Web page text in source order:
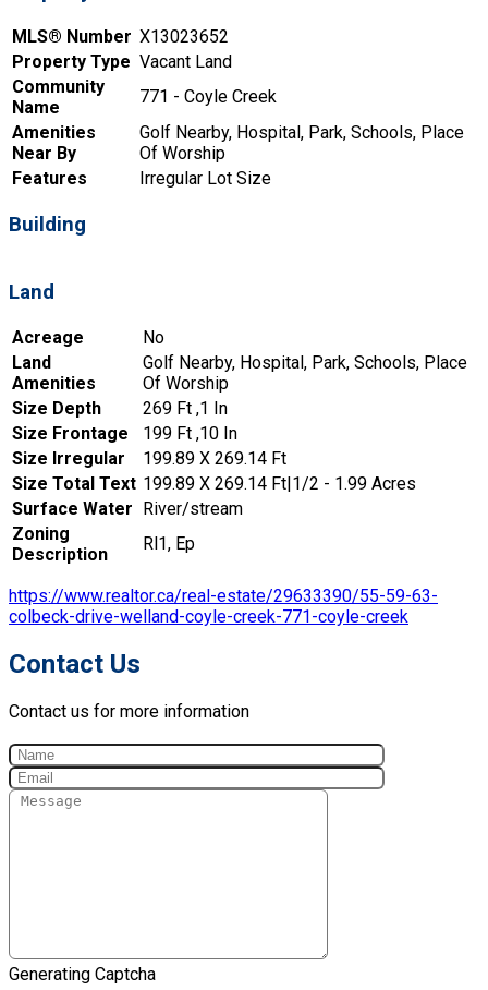
MLS® Number X13023652
Property Type Vacant Land
Community
Name
771 - Coyle Creek
Amenities
Near By
Golf Nearby, Hospital, Park, Schools, Place
Of Worship
Features
Irregular Lot Size
Building
Land
Acreage
No
Land
Amenities
Golf Nearby, Hospital, Park, Schools, Place
Of Worship
Size Depth
269 Ft ,1 In
Size Frontage
199 Ft ,10 In
Size Irregular
199.89 X 269.14 Ft
Size Total Text 199.89 X 269.14 Ft|1/2 - 1.99 Acres
Surface Water
River/stream
Zoning
Description
Rl1, Ep
https://www.realtor.ca/real-estate/29633390/55-59-63-
colbeck-drive-welland-coyle-creek-771-coyle-creek
Contact Us
Contact us for more information
Generating Captcha